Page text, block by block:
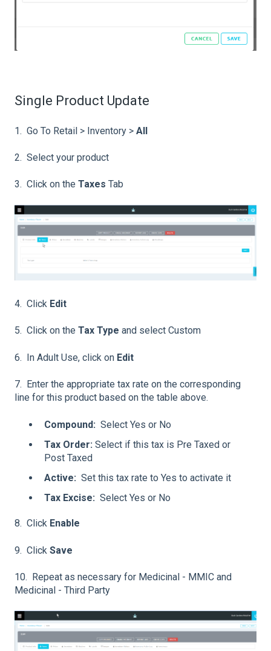
Single Product Update
1. Go To Retail > Inventory > All
2. Select your product
3. Click on the Taxes Tab
4. Click Edit
5. Click on the Tax Type and select Custom
6. In Adult Use, click on Edit
7. Enter the appropriate tax rate on the corresponding
line for this product based on the table above.
Compound: Select Yes or No
Tax Order: Select if this tax is Pre Taxed or
Post Taxed
Active: Set this tax rate to Yes to activate it
Tax Excise: Select Yes or No
8. Click Enable
9. Click Save
10. Repeat as necessary for Medicinal - MMIC and
Medicinal - Third Party